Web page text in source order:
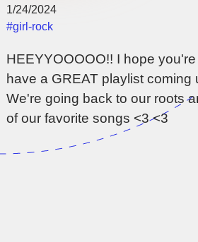
1/24/2024
#girl-rock
HEEYYOOOOO!! I hope
have a GREAT playlist coming
We're going back to our roots
of our favorite songs <3 <3